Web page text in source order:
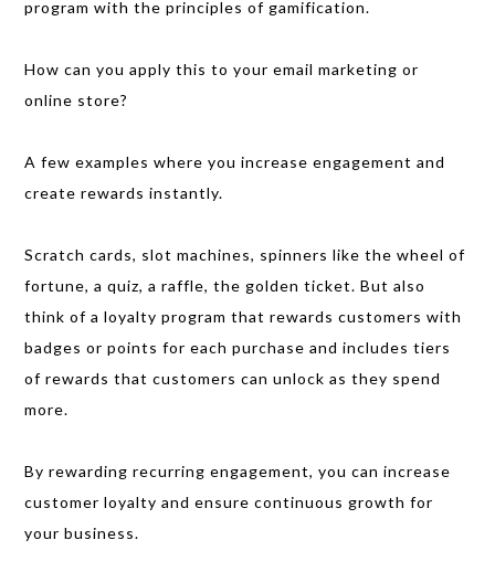
program with the principles of gamification.
How can you apply this to your email marketing or
online store?
A few examples where you increase engagement and
create rewards instantly.
Scratch cards, slot machines, spinners like the wheel of
fortune, a quiz, a raffle, the golden ticket. But also
think of a loyalty program that rewards customers with
badges or points for each purchase and includes tiers
of rewards that customers can unlock as they spend
more.
By rewarding recurring engagement, you can increase
customer loyalty and ensure continuous growth for
your business.